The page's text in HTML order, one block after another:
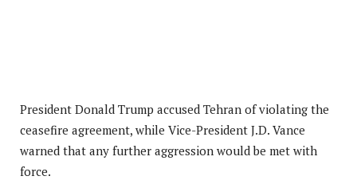
President Donald Trump accused Tehran of violating the
ceasefire agreement, while Vice-President J.D. Vance
warned that any further aggression would be met with
force.